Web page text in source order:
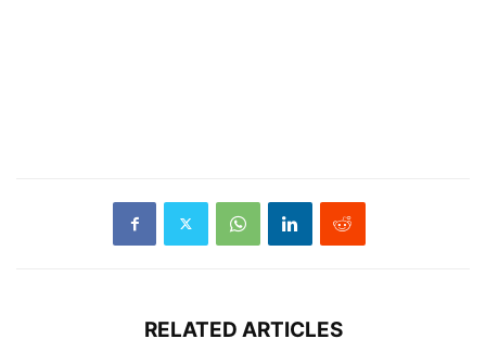
RELATED ARTICLES